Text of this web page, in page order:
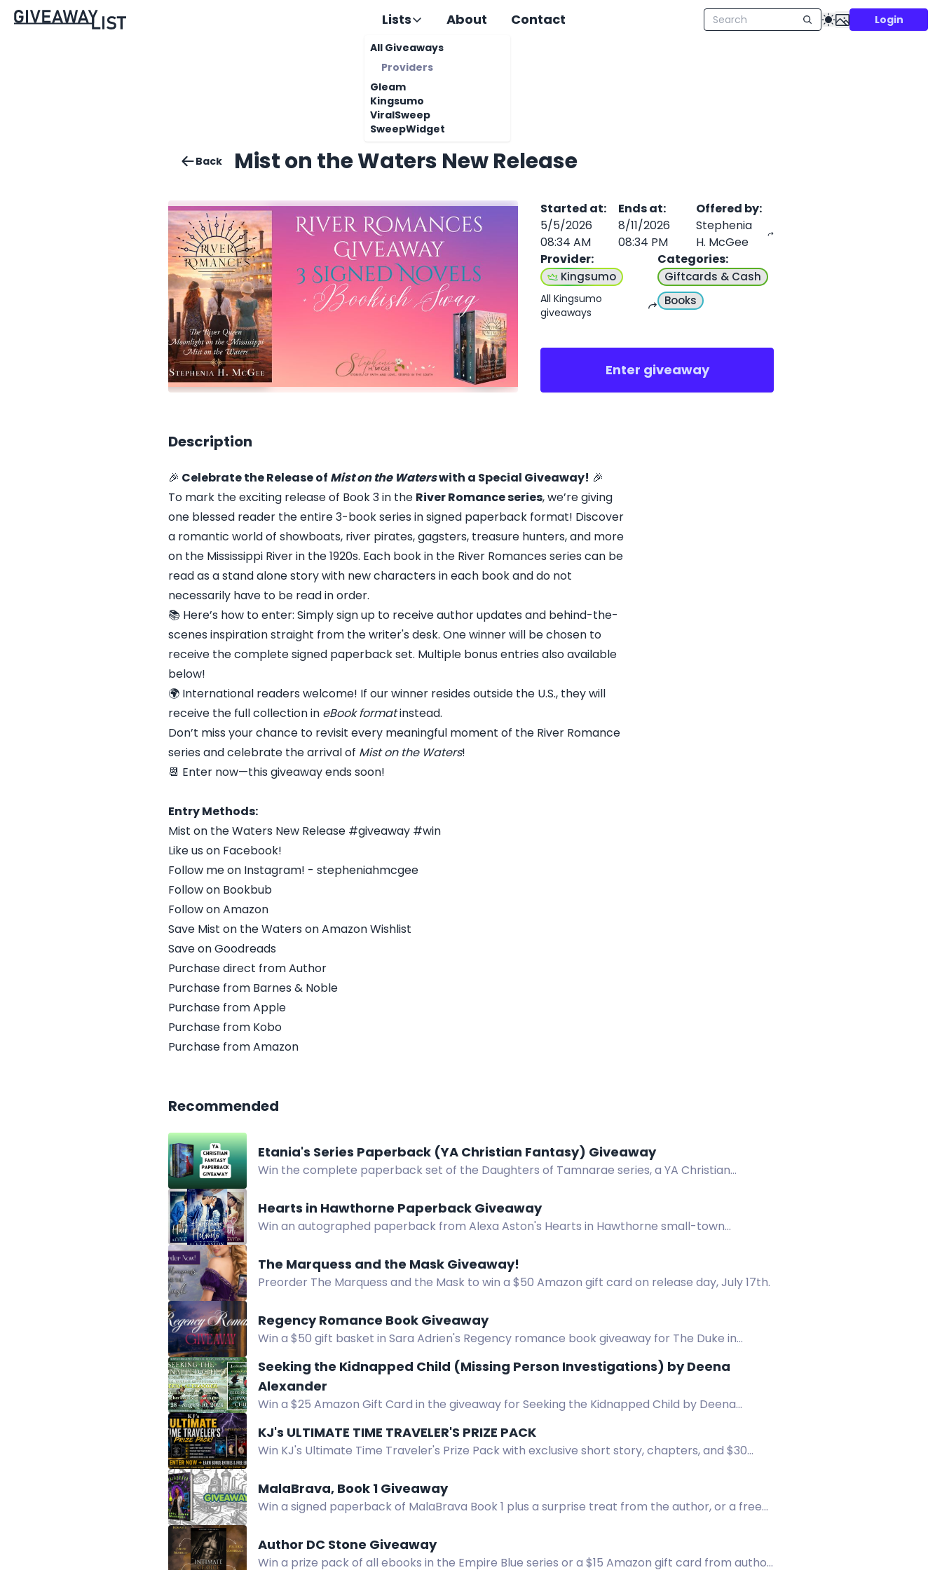
Lists
All Giveaways
Providers
Gleam
Kingsumo
ViralSweep
SweepWidget
About Contact Login
Back Mist on the Waters New Release
Started at:
5/5/2026
08:34 AM
Ends at:
8/11/2026
08:34 PM
Offered by:
Stephenia
H. McGee
Provider:
Kingsumo
All Kingsumo
giveaways
Categories:
Giftcards & Cash
Books
Enter giveaway
Description
🎉 Celebrate the Release of Mist on the Waterswith a Special Giveaway! 🎉
To mark the exciting release of Book 3 in the River Romance series, we’re giving
one blessed reader the entire 3-book series in signed paperback format! Discover
a romantic world of showboats, river pirates, gagsters, treasure hunters, and more
on the Mississippi River in the 1920s. Each book in the River Romances series can be
read as a stand alone story with new characters in each book and do not
necessarily have to be read in order.
📚 Here’s how to enter: Simply sign up to receive author updates and behind-the-
scenes inspiration straight from the writer's desk. One winner will be chosen to
receive the complete signed paperback set. Multiple bonus entries also available
below!
🌍 International readers welcome! If our winner resides outside the U.S., they will
receive the full collection in eBook formatinstead.
Don’t miss your chance to revisit every meaningful moment of the River Romance
series and celebrate the arrival of Mist on the Waters!
📆 Enter now—this giveaway ends soon!
Entry Methods:
Mist on the Waters New Release #giveaway #win
Like us on Facebook!
Follow me on Instagram! - stepheniahmcgee
Follow on Bookbub
Follow on Amazon
Save Mist on the Waters on Amazon Wishlist
Save on Goodreads
Purchase direct from Author
Purchase from Barnes & Noble
Purchase from Apple
Purchase from Kobo
Purchase from Amazon
Recommended
Etania's Series Paperback (YA Christian Fantasy) Giveaway
Win the complete paperback set of the Daughters of Tamnarae series, a YA Christian
Hearts in Hawthorne Paperback Giveaway
Win an autographed paperback from Alexa Aston's Hearts in Hawthorne small-town
The Marquess and the Mask Giveaway!
Preorder The Marquess and the Mask to win a $50 Amazon gift card on release day, July 17th.
Regency Romance Book Giveaway
Win a $50 gift basket in Sara Adrien's Regency romance book giveaway for The Duke in
Seeking the Kidnapped Child (Missing Person Investigations) by Deena
Alexander
Win a $25 Amazon Gift Card in the giveaway for Seeking the Kidnapped Child by Deena
KJ's ULTIMATE TIME TRAVELER'S PRIZE PACK
Win KJ's Ultimate Time Traveler's Prize Pack with exclusive short story, chapters, and $30
MalaBrava, Book 1 Giveaway
Win a signed paperback of MalaBrava Book 1 plus a surprise treat from the author, or a free
Author DC Stone Giveaway
Win a prize pack of all ebooks in the Empire Blue series or a $15 Amazon gift card from author